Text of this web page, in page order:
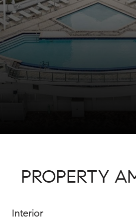
PROPERTY
Interior